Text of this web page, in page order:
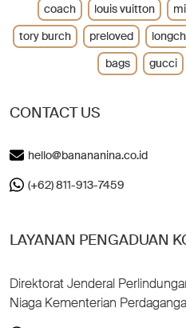
CONTACT US
hello@banananina.co.id
(+62) 811-913-7459
LAYANAN PENGADUAN
Direktorat Jenderal
Niaga Kementerian
coach louis vuitton
tory burch
preloved
bags
gucci